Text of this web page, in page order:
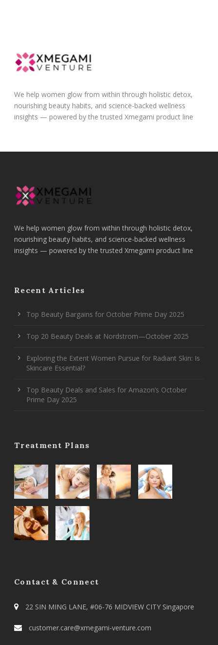
We help women glow from within through holistic detox,
nourishing beauty habits, and science-backed wellness
insights — powered by the trusted Xmegami product line
We help women glow from within through holistic detox,
nourishing beauty habits, and science-backed wellness
insights — powered by the trusted Xmegami product line
Recent Articles
Top Beauty Bargains for October Prime Day 2025
Top 20 Beauty Deals at Nordstrom—October 2025
Exploring the Extent Women Pursue for Radiant Skin: Is
Skincare Essential?
Top Beauty Deals and Sales for Amazon’s October
Prime Day 2025
Treatment Plans
Contact & Connect
22 SIN MING LANE, #06-76 MIDVIEW CITY Singapore
customer.care@xmegami-venture.com